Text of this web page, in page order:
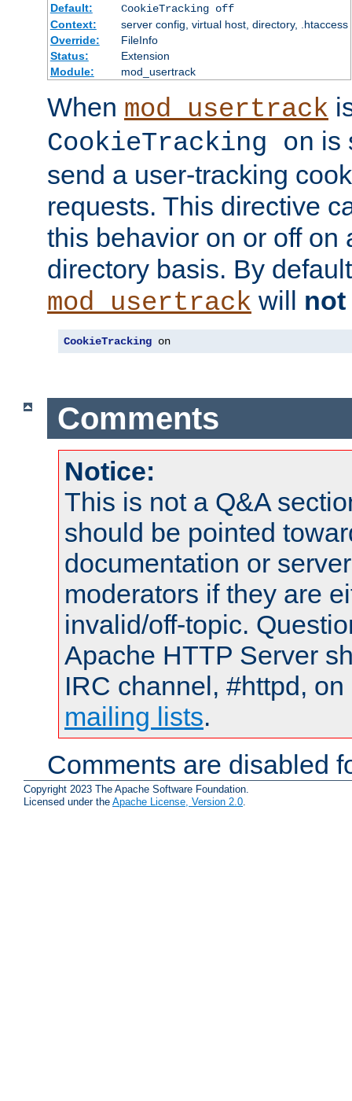
Default:
CookieTracking off
Context:
server config, virtual host, directory, .htaccess
Override:
FileInfo
Status:
Extension
Module:
mod_usertrack
When mod_usertrack
CookieTracking on is
send a user-tracking
requests. This directive
this behavior on or off on
directory basis. By
mod_usertrack will not
CookieTracking on
Comments
Notice:
This is not a Q&A
should be pointed
documentation or
moderators if they are
invalid/off-topic.
Apache HTTP Server
IRC channel, #httpd,
mailing lists.
Comments are disabled
Copyright 2023 The Apache Software Foundation.
Licensed under the Apache License, Version 2.0